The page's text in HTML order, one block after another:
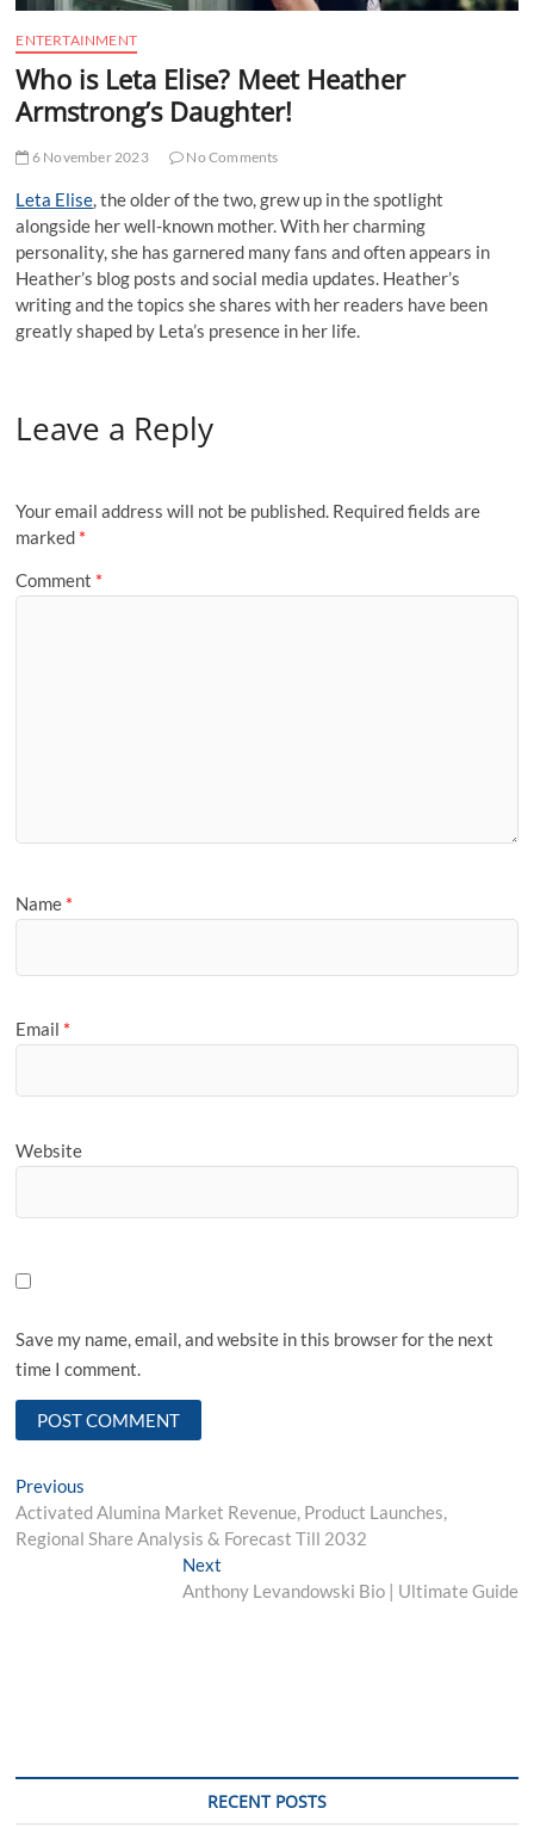
ENTERTAINMENT
Who is Leta Elise? Meet Heather
Armstrong’s Daughter!
6 November 2023 No Comments
Leta Elise, the older of the two, grew up in the spotlight
alongside her well-known mother. With her charming
personality, she has garnered many fans and often appears in
Heather’s blog posts and social media updates. Heather’s
writing and the topics she shares with her readers have been
greatly shaped by Leta’s presence in her life.
Leave a Reply
Your email address will not be published. Required fields are
marked *
Comment *
Name *
Email *
Website
Save my name, email, and website in this browser for the next
time I comment.
Post
navigation
Previous
post:
Activated Alumina Market Revenue, Product Launches,
Regional Share Analysis & Forecast Till 2032
NextNext
post:
Anthony Levandowski Bio | Ultimate Guide
RECENT POSTS